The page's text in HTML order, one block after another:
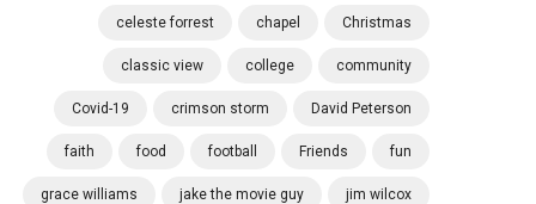
celeste forrest chapel Christmas
classic view college community
Covid-19 crimson storm David Peterson
faith food football Friends fun
grace williams jake the movie guy jim wilcox